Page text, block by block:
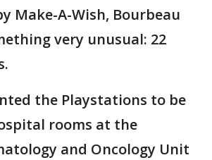
Make-A-Wish, Bourbeau
very unusual: 22
the Playstations to be
rooms at the
and Oncology Unit